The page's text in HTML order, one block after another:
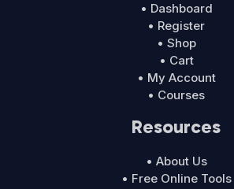
• Dashboard
• Register
• Shop
• Cart
• My Account
• Courses
Resources
• About Us
• Free Online Tools